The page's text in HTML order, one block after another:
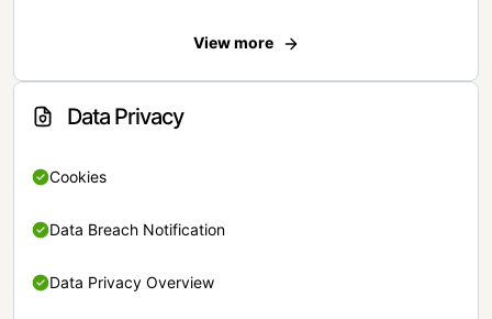
View more
Data Privacy
Cookies
Data Breach Notification
Data Privacy Overview